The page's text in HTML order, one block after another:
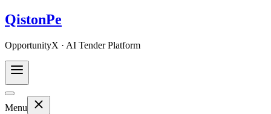
QistonPe
OpportunityX · AI Tender Platform
Menu